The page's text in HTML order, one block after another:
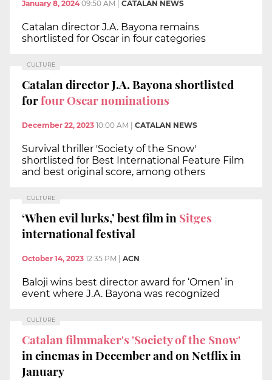
January 8, 2024 09:50 AM CATALAN NEWS
Catalan director J.A. Bayona remains
shortlisted for Oscar in four categories
CULTURE
Catalan director J.A. Bayona shortlisted
forfour Oscar nominations
December 22, 2023 10:00 AM CATALAN NEWS
Survival thriller 'Society of the Snow'
shortlisted for Best International Feature Film
and best original score, among others
CULTURE
‘When evil lurks,’ best film in Sitges
international festival
October 14, 2023 12:35 PM ACN
Baloji wins best director award for ‘Omen’ in
event where J.A. Bayona was recognized
CULTURE
Catalan filmmaker's 'Society of the Snow'
in cinemas in December and on Netflix in
January